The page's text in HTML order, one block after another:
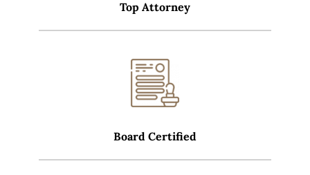
Top Attorney
Board Certified